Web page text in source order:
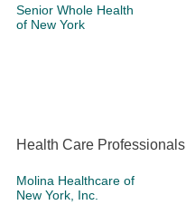
Senior Whole Health
of New York
Health Care Professionals
Molina Healthcare of
New York, Inc.